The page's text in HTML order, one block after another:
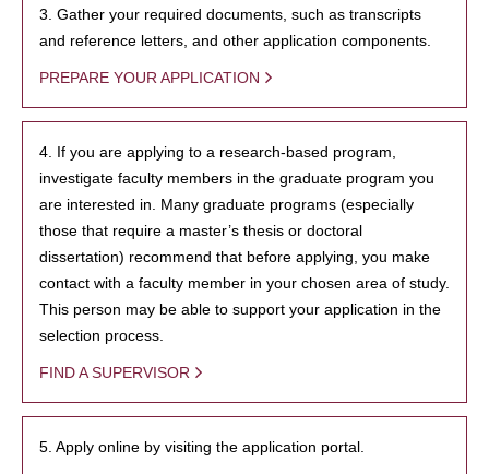
3. Gather your required documents, such as transcripts
and reference letters, and other application components.
PREPARE YOUR APPLICATION
4. If you are applying to a research-based program,
investigate faculty members in the graduate program you
are interested in. Many graduate programs (especially
those that require a master’s thesis or doctoral
dissertation) recommend that before applying, you make
contact with a faculty member in your chosen area of study.
This person may be able to support your application in the
selection process.
FIND A SUPERVISOR
5. Apply online by visiting the application portal.